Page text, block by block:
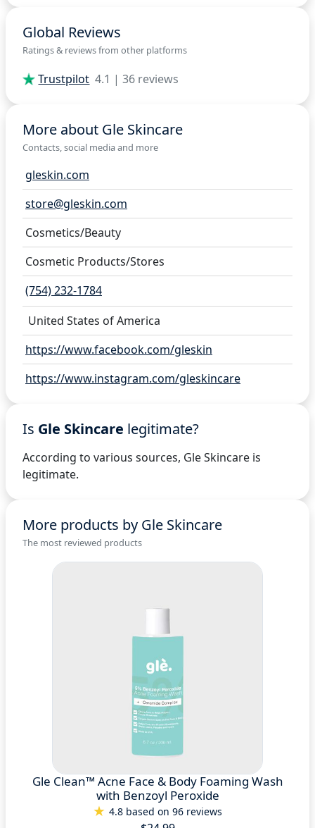
Global Reviews
Ratings & reviews from other platforms
Trustpilot 4.1 | 36 reviews
More about Gle Skincare
Contacts, social media and more
gleskin.com
store@gleskin.com
Cosmetics/Beauty
Cosmetic Products/Stores
(754) 232-1784
United States of America
https://www.facebook.com/gleskin
https://www.instagram.com/gleskincare
Is Gle Skincare legitimate?
According to various sources, Gle Skincare is
legitimate.
More products by Gle Skincare
The most reviewed products
Gle Clean™ Acne Face & Body Foaming Wash
with Benzoyl Peroxide
4.8 based on 96 reviews